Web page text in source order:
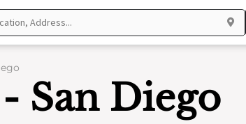
San Diego